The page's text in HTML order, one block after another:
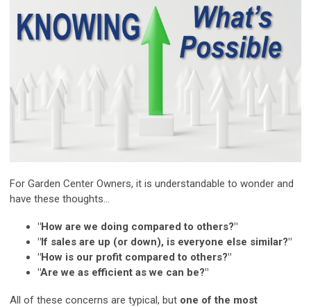
For Garden Center Owners, it is understandable to wonder and
have these thoughts...
"How are we doing compared to others?"
"If sales are up (or down), is everyone else similar?"
"How is our profit compared to others?"
"Are we as efficient as we can be?"
All of these concerns are typical, but one of the most